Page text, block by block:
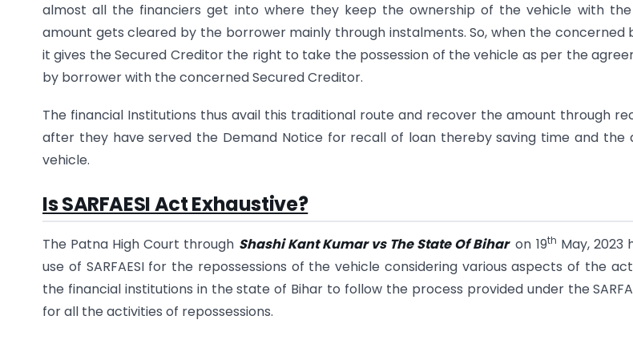
almost all the financiers get into where they keep the ownership of the vehicle with
amount gets cleared by the borrower mainly through instalments. So, when the concerned
it gives the Secured Creditor the right to take the possession of the vehicle as per the
by borrower with the concerned Secured Creditor.
The financial Institutions thus avail this traditional route and recover the amount through
after they have served the Demand Notice for recall of loan thereby saving time and the
vehicle.
Is SARFAESI Act Exhaustive?
The Patna High Court through Shashi Kant Kumar vs The State Of Biharon 19th May, 2023
use of SARFAESI for the repossessions of the vehicle considering various aspects of the
the financial institutions in the state of Bihar to follow the process provided under the
for all the activities of repossessions.